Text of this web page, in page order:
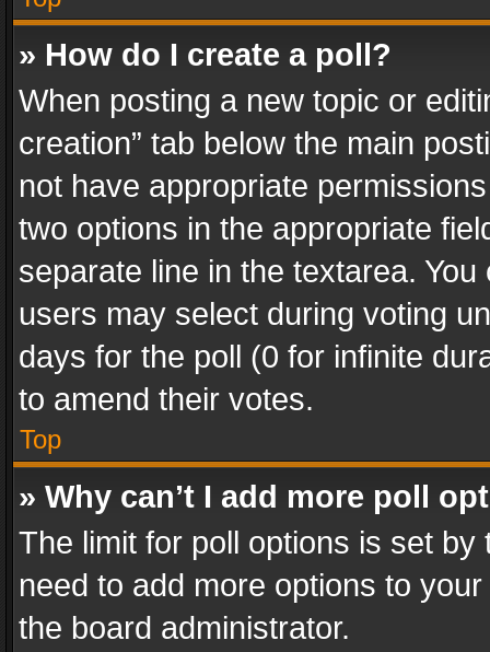
» How do I create a poll?
When posting a new topic or
creation” tab below the main
not have appropriate
two options in the appropriate
separate line in the textarea.
users may select during voting
days for the poll (0 for infinite
to amend their votes.
Top
» Why can’t I add more poll
The limit for poll options is set
need to add more options to
the board administrator.